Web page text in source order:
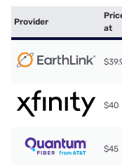
Provider
at
$40
$45